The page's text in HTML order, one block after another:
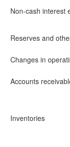
Non-cash interest
Reserves and
Changes in
Accounts
Inventories